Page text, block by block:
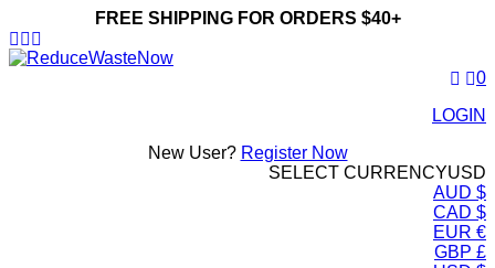
FREE SHIPPING FOR ORDERS $40+
ReduceWasteNow
0
LOGIN
New User? Register Now
SELECT CURRENCYUSD
AUD $
CAD $
EUR €
GBP £